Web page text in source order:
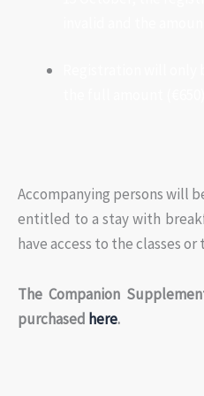
Accompanying persons will
entitled to a stay with
have access to the classes
The Companion
purchased here.